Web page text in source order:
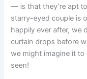
— is that they’re apt
starry-eyed couple is
happily ever after, we
curtain drops before
we might imagine it
seen!